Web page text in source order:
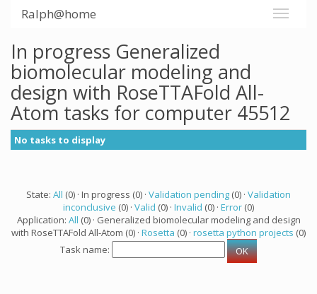
Ralph@home
In progress Generalized
biomolecular modeling and
design with RoseTTAFold All-
Atom tasks for computer 45512
No tasks to display
State: All (0) · In progress (0) · Validation pending (0) · Validation
inconclusive (0) · Valid (0) · Invalid (0) · Error (0)
Application: All (0) · Generalized biomolecular modeling and design
with RoseTTAFold All-Atom (0) · Rosetta (0) · rosetta python projects (0)
Task name: